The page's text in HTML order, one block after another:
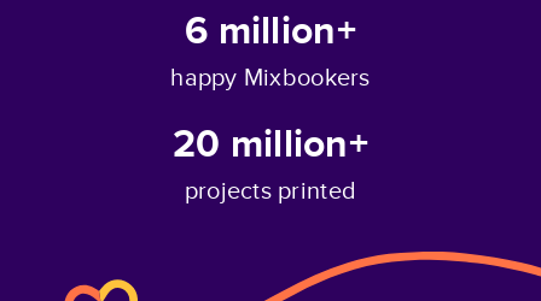
6 million+
happy Mixbookers
20 million+
projects printed